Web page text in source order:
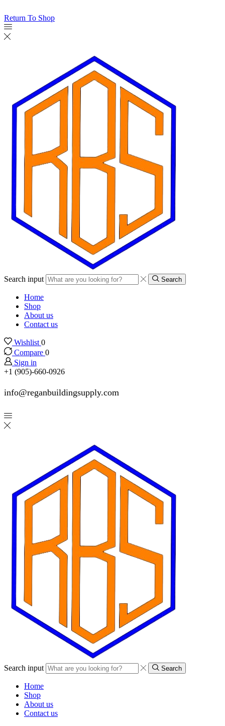
Return To Shop
Search input Search
Home
Shop
About us
Contact us
Wishlist 0
Compare 0
Sign in
+1 (905)-660-0926
info@reganbuildingsupply.com
Search input Search
Home
Shop
About us
Contact us